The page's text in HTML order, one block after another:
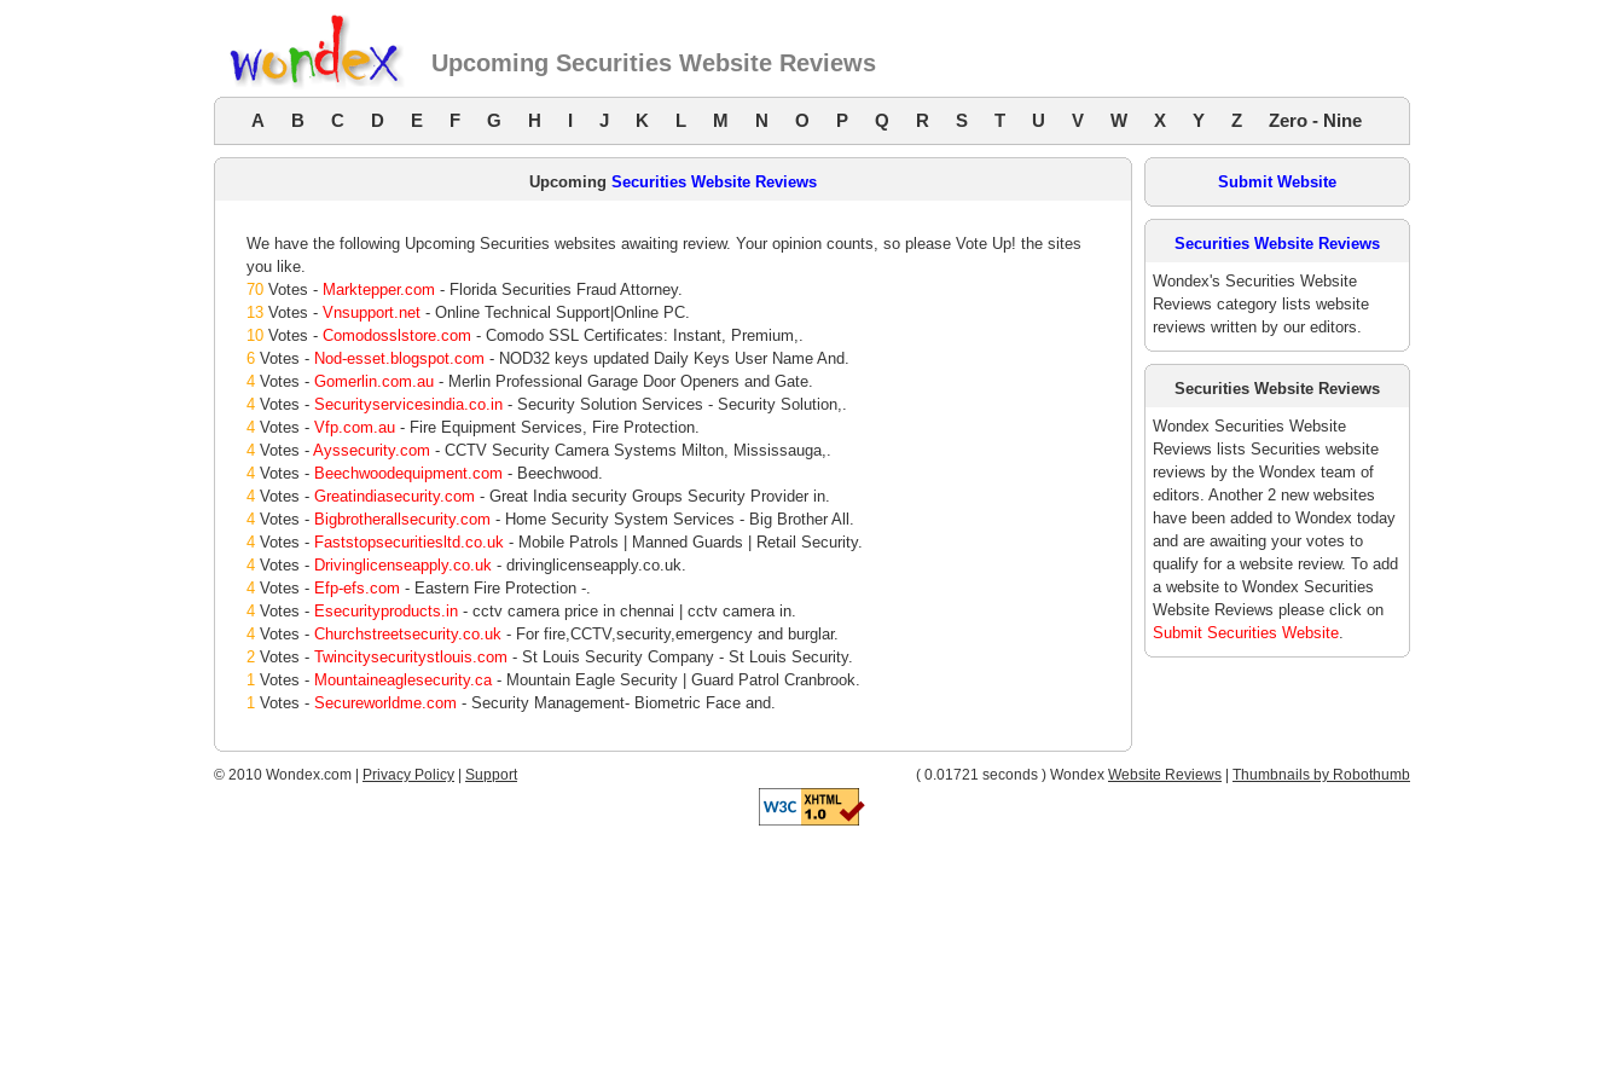
Upcoming Securities Website Reviews
A B C D E F G H I J K L M N O P Q R S T U V W X Y Z Zero - Nine
Upcoming Securities Website Reviews
We have the following Upcoming Securities websites awaiting review. Your opinion counts, so please Vote Up! the sites
you like.
70 Votes - Marktepper.com - Florida Securities Fraud Attorney.
13 Votes - Vnsupport.net - Online Technical Support|Online PC.
10 Votes - Comodosslstore.com - Comodo SSL Certificates: Instant, Premium,.
6 Votes - Nod-esset.blogspot.com - NOD32 keys updated Daily Keys User Name And.
4 Votes - Gomerlin.com.au - Merlin Professional Garage Door Openers and Gate.
4 Votes - Securityservicesindia.co.in - Security Solution Services - Security Solution,.
4 Votes - Vfp.com.au - Fire Equipment Services, Fire Protection.
4 Votes - Ayssecurity.com - CCTV Security Camera Systems Milton, Mississauga,.
4 Votes - Beechwoodequipment.com - Beechwood.
4 Votes - Greatindiasecurity.com - Great India security Groups Security Provider in.
4 Votes - Bigbrotherallsecurity.com - Home Security System Services - Big Brother All.
4 Votes - Faststopsecuritiesltd.co.uk - Mobile Patrols | Manned Guards | Retail Security.
4 Votes - Drivinglicenseapply.co.uk - drivinglicenseapply.co.uk.
4 Votes - Efp-efs.com - Eastern Fire Protection -.
4 Votes - Esecurityproducts.in - cctv camera price in chennai | cctv camera in.
4 Votes - Churchstreetsecurity.co.uk - For fire,CCTV,security,emergency and burglar.
2 Votes - Twincitysecuritystlouis.com - St Louis Security Company - St Louis Security.
1 Votes - Mountaineaglesecurity.ca- Mountain Eagle Security | Guard Patrol Cranbrook.
1 Votes - Secureworldme.com - Security Management- Biometric Face and.
Submit Website
Securities Website Reviews
Wondex's Securities Website
Reviews category lists website
reviews written by our editors.
Securities Website Reviews
Wondex Securities Website
Reviews lists Securities website
reviews by the Wondex team of
editors. Another 2 new websites
have been added to Wondex today
and are awaiting your votes to
qualify for a website review. To add
a website to Wondex Securities
Website Reviews please click on
Submit Securities Website.
© 2010 Wondex.com | Privacy Policy Support ( 0.01721 seconds ) Wondex Website Reviews Thumbnails by Robothumb